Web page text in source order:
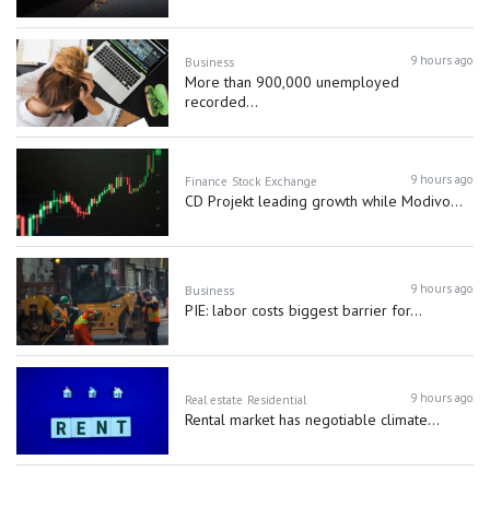
Business 9 hours ago
More than 900,000 unemployed
recorded...
Finance Stock Exchange 9 hours ago
CD Projekt leading growth while Modivo...
Business 9 hours ago
PIE: labor costs biggest barrier for...
Real estate Residential 9 hours ago
Rental market has negotiable climate...